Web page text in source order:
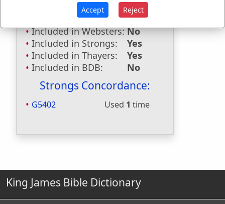
Included in Naves:
Yes
Included in Smiths:
Yes
Included in Websters: No
Included in Strongs:
Yes
Included in Thayers:
Yes
Included in BDB:
No
Strongs Concordance:
G5402 Used 1 time
King James Bible Dictionary
Accept Reject